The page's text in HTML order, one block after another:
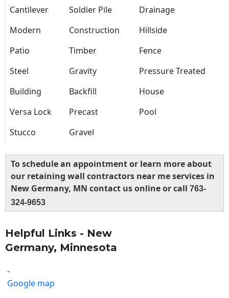
Cantilever Soldier Pile
Drainage
Modern
Construction
Hillside
Patio
Timber
Fence
Steel
Gravity
Pressure Treated
Building
Backfill
House
Versa Lock
Precast
Pool
Stucco
Gravel
To schedule an appointment or learn more about
our retaining wall contractors near me services in
New Germany, MN contact us online or call 763-
324-9653
Helpful Links - New
Germany, Minnesota
-
Google map